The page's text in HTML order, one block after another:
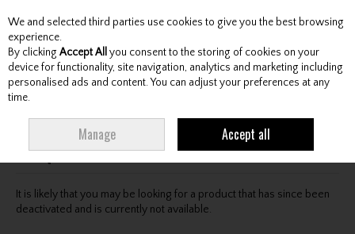
Skip to content
Menu Account Search Cart
Oops! We were unable to find the page you're looking
for :-(
It is likely that you may be looking for a product that has since been
deactivated and is currently not available.
We and selected third parties use cookies to give you the best browsing
experience.
By clicking Accept All you consent to the storing of cookies on your
device for functionality, site navigation, analytics and marketing including
personalised ads and content. You can adjust your preferences at any
time.
Manage Accept all